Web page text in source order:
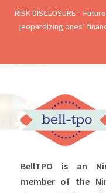
RISK DISCLOSURE –
jeopardizing ones’
BellTPO is an
member of the